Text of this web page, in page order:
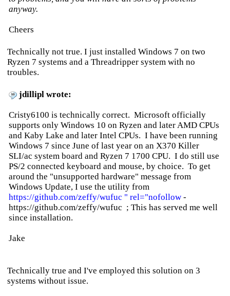
anyway.
Cheers
Technically not true. I just installed Windows 7 on two
Ryzen 7 systems and a Threadripper system with no
troubles.
jdillipl wrote:
Cristy6100 is technically correct. Microsoft officially
supports only Windows 10 on Ryzen and later AMD CPUs
and Kaby Lake and later Intel CPUs. I have been running
Windows 7 since June of last year on an X370 Killer
SLI/ac system board and Ryzen 7 1700 CPU. I do still use
PS/2 connected keyboard and mouse, by choice. To get
around the "unsupported hardware" message from
Windows Update, I use the utility from
https://github.com/zeffy/wufuc " rel="nofollow-
https://github.com/zeffy/wufuc ; This has served me well
since installation.
Jake
Technically true and I've employed this solution on 3
systems without issue.